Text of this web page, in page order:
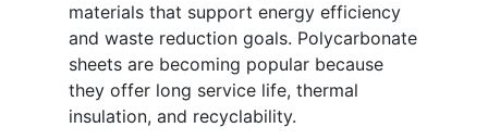
materials that support energy efficiency
and waste reduction goals. Polycarbonate
sheets are becoming popular because
they offer long service life, thermal
insulation, and recyclability.